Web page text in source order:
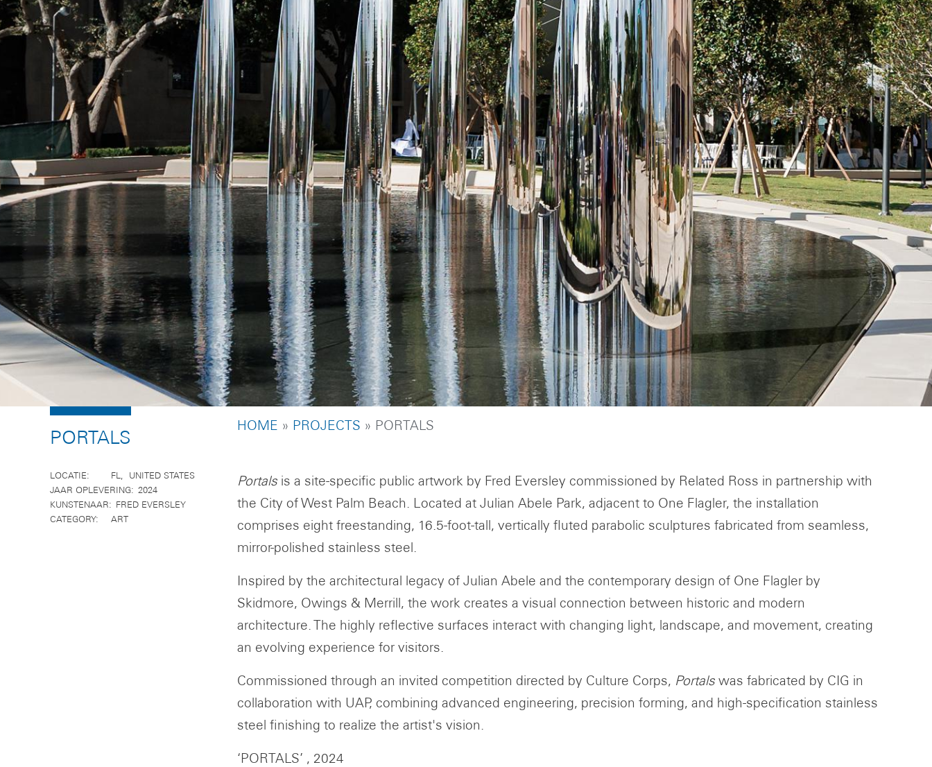
PORTALS
LOCATIE FL
UNITED STATES
JAAR OPLEVERING
2024
KUNSTENAAR
FRED EVERSLEY
CATEGORY
ART
BREADCRUMB
HOME PROJECTS PORTALS
Portals is a site-specific public artwork by Fred Eversley commissioned by Related Ross in partnership with
the City of West Palm Beach. Located at Julian Abele Park, adjacent to One Flagler, the installation
comprises eight freestanding, 16.5-foot-tall, vertically fluted parabolic sculptures fabricated from seamless,
mirror-polished stainless steel.
Inspired by the architectural legacy of Julian Abele and the contemporary design of One Flagler by
Skidmore, Owings & Merrill, the work creates a visual connection between historic and modern
architecture. The highly reflective surfaces interact with changing light, landscape, and movement, creating
an evolving experience for visitors.
Commissioned through an invited competition directed by Culture Corps, Portals was fabricated by CIG in
collaboration with UAP, combining advanced engineering, precision forming, and high-specification stainless
steel finishing to realize the artist's vision.
‘PORTALS’ , 2024